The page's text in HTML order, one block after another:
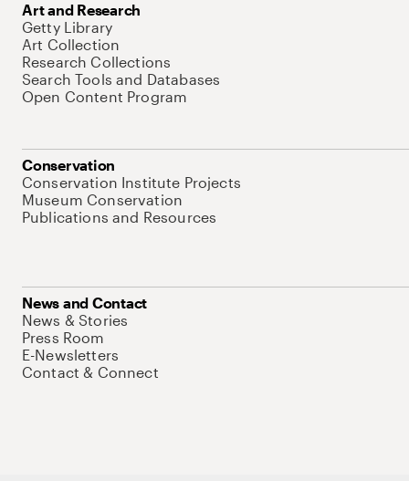
Art and Research
Getty Library
Art Collection
Research Collections
Search Tools and Databases
Open Content Program
Conservation
Conservation Institute Projects
Museum Conservation
Publications and Resources
News and Contact
News & Stories
Press Room
E-Newsletters
Contact & Connect